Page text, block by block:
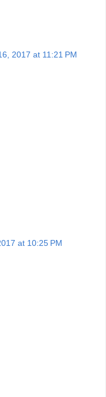
2017 at 11:21 PM
at 10:25 PM